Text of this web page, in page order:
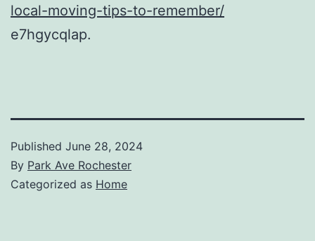
local-moving-tips-to-remember/
e7hgycqlap.
Published June 28, 2024
By Park Ave Rochester
Categorized as Home